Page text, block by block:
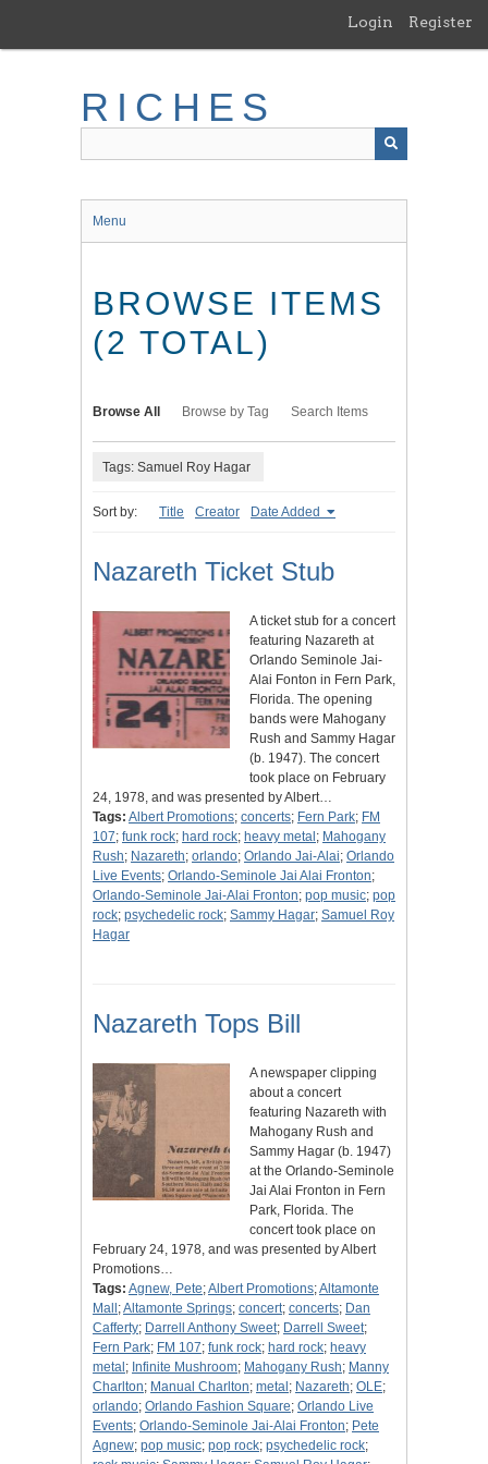
main
Login Register
RICHES
Menu
BROWSE ITEMS
(2 TOTAL)
Browse All Browse by Tag Search Items
Tags: Samuel Roy Hagar
Sort by: Title Creator Date Added
Nazareth Ticket Stub
A ticket stub for a concert
featuring Nazareth at
Orlando Seminole Jai-
Alai Fonton in Fern Park,
Florida. The opening
bands were Mahogany
Rush and Sammy Hagar
(b. 1947). The concert
took place on February
24, 1978, and was presented by Albert…
Tags: Albert Promotions; concerts; Fern Park; FM
107; funk rock; hard rock; heavy metal ; Mahogany
Rush; Nazareth; orlando; Orlando Jai-Alai; Orlando
Live Events; Orlando-Seminole Jai Alai Fronton;
Orlando-Seminole Jai-Alai Fronton; pop music; pop
rock; psychedelic rock; Sammy Hagar; Samuel Roy
Hagar
Nazareth Tops Bill
A newspaper clipping
about a concert
featuring Nazareth with
Mahogany Rush and
Sammy Hagar (b. 1947)
at the Orlando-Seminole
Jai Alai Fronton in Fern
Park, Florida. The
concert took place on
February 24, 1978, and was presented by Albert
Promotions…
Tags: Agnew, Pete;Albert Promotions;Altamonte
Mall ;Altamonte Springs; concert; concerts; Dan
Cafferty; Darrell Anthony Sweet; Darrell Sweet;
Fern Park; FM 107; funk rock; hard rock; heavy
metal ; Infinite Mushroom; Mahogany Rush; Manny
Charlton; Manual Charlton; metal ; Nazareth; OLE;
orlando; Orlando Fashion Square; Orlando Live
Events; Orlando-Seminole Jai-Alai Fronton; Pete
Agnew; pop music; pop rock; psychedelic rock;